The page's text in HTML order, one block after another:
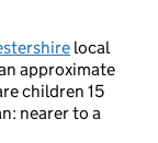
local
approximate
children 15
nearer to a